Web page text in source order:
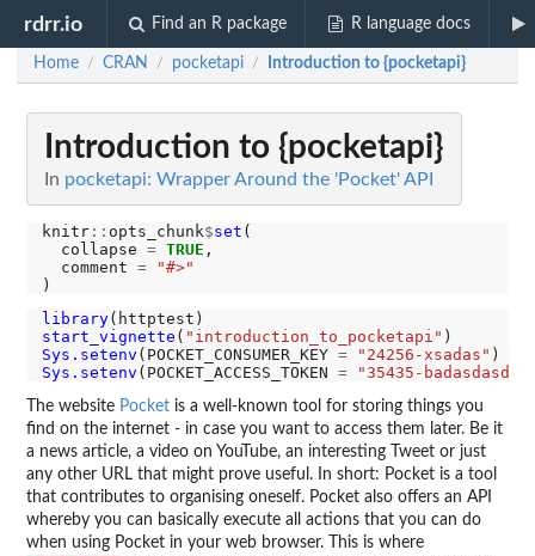
rdrr.io Find an R package R language docs
Home / CRAN / pocketapi / Introduction to {pocketapi}
Introduction to {pocketapi}
In pocketapi: Wrapper Around the 'Pocket' API
knitr:: opts_chunk$set (
  collapse
= TRUE ,
  comment
=
"#>"
library
start_vignette ( "introduction_to_pocketapi"
Sys.setenv (POCKET_CONSUMER_KEY = "24256-xsadas"
Sys.setenv (POCKET_ACCESS_TOKEN = "35435-badasdasd"
The website Pocket is a well-known tool for storing things you
find on the internet - in case you want to access them later. Be it
a news article, a video on YouTube, an interesting Tweet or just
any other URL that might prove useful. In short: Pocket is a tool
that contributes to organising oneself. Pocket also offers an API
whereby you can basically execute all actions that you can do
when using Pocket in your web browser. This is where